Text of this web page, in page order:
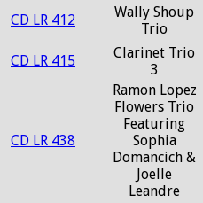
CD LR 412
Wally Shoup
Trio
CD LR 415
Clarinet Trio
3
CD LR 438
Ramon Lopez
Flowers Trio
Featuring
Sophia
Domancich &
Joelle
Leandre